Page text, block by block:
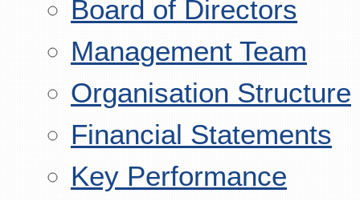
Board of Directors
Management Team
Organisation Structure
Financial Statements
Key Performance